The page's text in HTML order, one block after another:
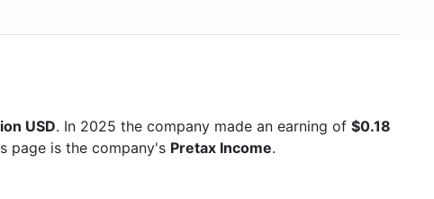
USD. In 2025 the company made an earning of $0.18
page is the company's Pretax Income.